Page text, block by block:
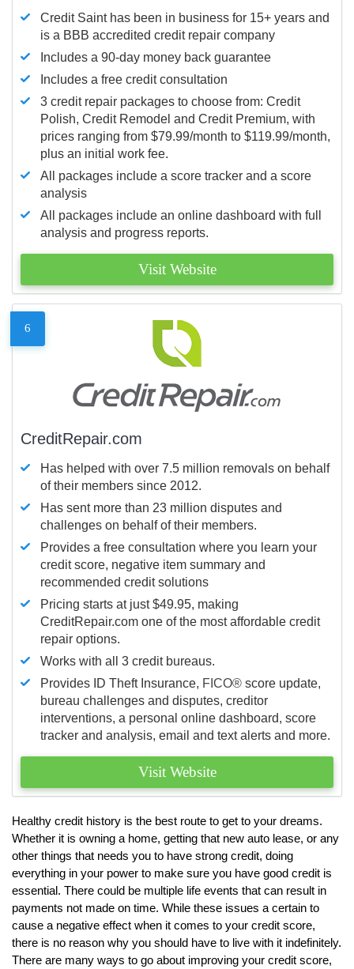
Credit Saint has been in business for 15+ years and
is a BBB accredited credit repair company
Includes a 90-day money back guarantee
Includes a free credit consultation
3 credit repair packages to choose from: Credit
Polish, Credit Remodel and Credit Premium, with
prices ranging from $79.99/month to $119.99/month,
plus an initial work fee.
All packages include a score tracker and a score
analysis
All packages include an online dashboard with full
analysis and progress reports.
Visit Website
6
CreditRepair.com
Has helped with over 7.5 million removals on behalf
of their members since 2012.
Has sent more than 23 million disputes and
challenges on behalf of their members.
Provides a free consultation where you learn your
credit score, negative item summary and
recommended credit solutions
Pricing starts at just $49.95, making
CreditRepair.com one of the most affordable credit
repair options.
Works with all 3 credit bureaus.
Provides ID Theft Insurance, FICO® score update,
bureau challenges and disputes, creditor
interventions, a personal online dashboard, score
tracker and analysis, email and text alerts and more.
Visit Website
Healthy credit history is the best route to get to your dreams.
Whether it is owning a home, getting that new auto lease, or any
other things that needs you to have strong credit, doing
everything in your power to make sure you have good credit is
essential. There could be multiple life events that can result in
payments not made on time. While these issues a certain to
cause a negative effect when it comes to your credit score,
there is no reason why you should have to live with it indefinitely.
There are many ways to go about improving your credit score,